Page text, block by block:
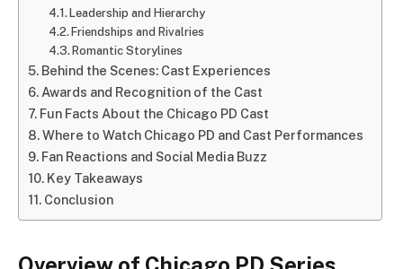
Leadership and Hierarchy
Friendships and Rivalries
Romantic Storylines
Behind the Scenes: Cast Experiences
Awards and Recognition of the Cast
Fun Facts About the Chicago PD Cast
Where to Watch Chicago PD and Cast Performances
Fan Reactions and Social Media Buzz
Key Takeaways
Conclusion